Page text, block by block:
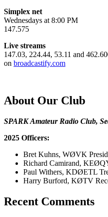
Simplex net
Wednesdays at 8:00 PM
147.575
Live streams
147.03, 224.44, 53.11 and
on broadcastify.com
About Our Club
SPARK Amateur Radio Club,
2025 Officers:
Bret Kuhns, WØVK
Richard Camirand,
Paul Withers, KDØETL
Harry Burford, KØTV
Recent Comments